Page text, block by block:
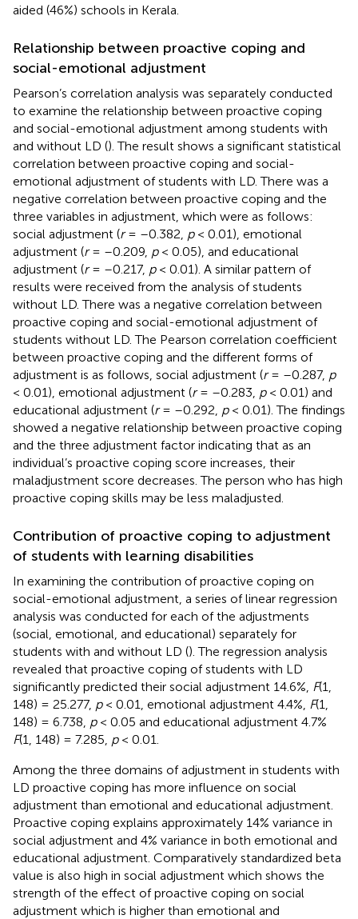
aided (46%) schools in Kerala.
Relationship between proactive coping and
social-emotional adjustment
Pearson’s correlation analysis was separately conducted
to examine the relationship between proactive coping
and social-emotional adjustment among students with
and without LD (). The result shows a significant statistical
correlation between proactive coping and social-
emotional adjustment of students with LD. There was a
negative correlation between proactive coping and the
three variables in adjustment, which were as follows:
social adjustment (r= –0.382, p< 0.01), emotional
adjustment (r= –0.209, p< 0.05), and educational
adjustment (r= –0.217, p< 0.01). A similar pattern of
results were received from the analysis of students
without LD. There was a negative correlation between
proactive coping and social-emotional adjustment of
students without LD. The Pearson correlation coefficient
between proactive coping and the different forms of
adjustment is as follows, social adjustment (r= –0.287, p
< 0.01), emotional adjustment (r= –0.283, p< 0.01) and
educational adjustment (r= –0.292, p< 0.01). The findings
showed a negative relationship between proactive coping
and the three adjustment factor indicating that as an
individual’s proactive coping score increases, their
maladjustment score decreases. The person who has high
proactive coping skills may be less maladjusted.
Contribution of proactive coping to adjustment
of students with learning disabilities
In examining the contribution of proactive coping on
social-emotional adjustment, a series of linear regression
analysis was conducted for each of the adjustments
(social, emotional, and educational) separately for
students with and without LD (). The regression analysis
revealed that proactive coping of students with LD
significantly predicted their social adjustment 14.6%, F(1,
148) = 25.277, p< 0.01, emotional adjustment 4.4%, F(1,
148) = 6.738, p< 0.05 and educational adjustment 4.7%
F(1, 148) = 7.285, p< 0.01.
Among the three domains of adjustment in students with
LD proactive coping has more influence on social
adjustment than emotional and educational adjustment.
Proactive coping explains approximately 14% variance in
social adjustment and 4% variance in both emotional and
educational adjustment. Comparatively standardized beta
value is also high in social adjustment which shows the
strength of the effect of proactive coping on social
adjustment which is higher than emotional and